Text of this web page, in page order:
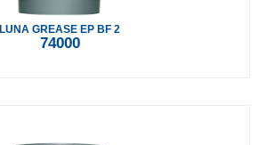
LUNA GREASE EP BF 2
74000